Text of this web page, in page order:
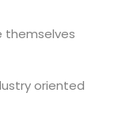
themselves
oriented